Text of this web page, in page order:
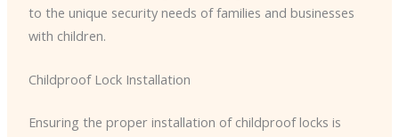
to the unique security needs of families and businesses
with children.
Childproof Lock Installation
Ensuring the proper installation of childproof locks is